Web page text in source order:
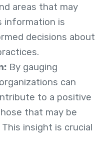
areas that may
information is
decisions about
By gauging
can
to a positive
that may be
insight is crucial